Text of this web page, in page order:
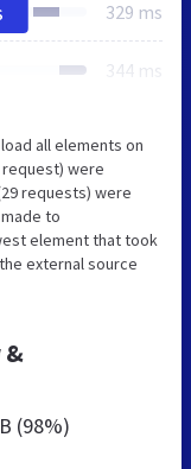
329 ms
344 ms
all elements on
request) were
requests) were
to
element that took
external source
&
(98%)